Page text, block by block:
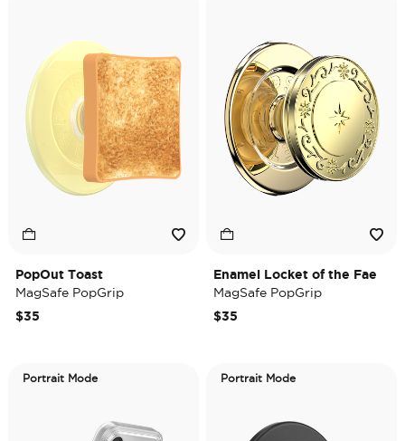
PopOut Toast
MagSafe PopGrip
$35
Enamel Locket of the Fae
MagSafe PopGrip
$35
Portrait Mode Portrait Mode